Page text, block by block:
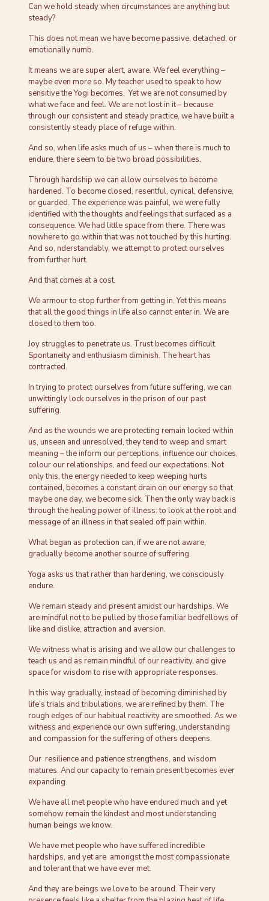
Can we hold steady when circumstances are anything but
steady?
This does not mean we have become passive, detached, or
emotionally numb.
It means we are super alert, aware. We feel everything –
maybe even more so. My teacher used to speak to how
sensitive the Yogi becomes. Yet we are not consumed by
what we face and feel. We are not lost in it – because
through our consistent and steady practice, we have built a
consistently steady place of refuge within.
And so, when life asks much of us – when there is much to
endure, there seem to be two broad possibilities.
Through hardship we can allow ourselves to become
hardened. To become closed, resentful, cynical, defensive,
or guarded. The experience was painful, we were fully
identified with the thoughts and feelings that surfaced as a
consequence. We had little space from there. There was
nowhere to go within that was not touched by this hurting.
And so, nderstandably, we attempt to protect ourselves
from further hurt.
And that comes at a cost.
We armour to stop further from getting in. Yet this means
that all the good things in life also cannot enter in. We are
closed to them too.
Joy struggles to penetrate us. Trust becomes difficult.
Spontaneity and enthusiasm diminish. The heart has
contracted.
In trying to protect ourselves from future suffering, we can
unwittingly lock ourselves in the prison of our past
suffering.
And as the wounds we are protecting remain locked within
us, unseen and unresolved, they tend to weep and smart
meaning – the inform our perceptions, influence our choices,
colour our relationships, and feed our expectations. Not
only this, the energy needed to keep weeping hurts
contained, becomes a constant drain on our energy so that
maybe one day, we become sick. Then the only way back is
through the healing power of illness: to look at the root and
message of an illness in that sealed off pain within.
What began as protection can, if we are not aware,
gradually become another source of suffering.
Yoga asks us that rather than hardening, we consciously
endure.
We remain steady and present amidst our hardships. We
are mindful not to be pulled by those familiar bedfellows of
like and dislike, attraction and aversion.
We witness what is arising and we allow our challenges to
teach us and as remain mindful of our reactivity, and give
space for wisdom to rise with appropriate responses.
In this way gradually, instead of becoming diminished by
life’s trials and tribulations, we are refined by them. The
rough edges of our habitual reactivity are smoothed. As we
witness and experience our own suffering, understanding
and compassion for the suffering of others deepens.
Our resilience and patience strengthens, and wisdom
matures. And our capacity to remain present becomes ever
expanding.
We have all met people who have endured much and yet
somehow remain the kindest and most understanding
human beings we know.
We have met people who have suffered incredible
hardships, and yet are amongst the most compassionate
and tolerant that we have ever met.
And they are beings we love to be around. Their very